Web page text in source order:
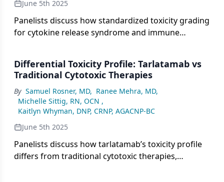
June 5th 2025
Panelists discuss how standardized toxicity grading
for cytokine release syndrome and immune
and escalation of care, emphasizing the
importance of symptom grading and clear
institutional protocols for intervention.
Differential Toxicity Profile: Tarlatamab vs
Traditional Cytotoxic Therapies
By Samuel Rosner, MD, Ranee Mehra, MD,
Michelle Sittig, RN, OCN ,
Kaitlyn Whyman, DNP, CRNP, AGACNP-BC
June 5th 2025
Panelists discuss how tarlatamab’s toxicity profile
differs from traditional cytotoxic therapies,